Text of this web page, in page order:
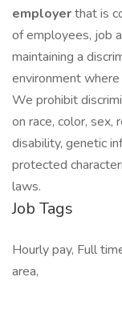
employerthat is
of employees, job
maintaining a
environment
We prohibit
on race, color, sex,
disability, genetic
protected
laws.
Job Tags
Hourly pay, Full
area,